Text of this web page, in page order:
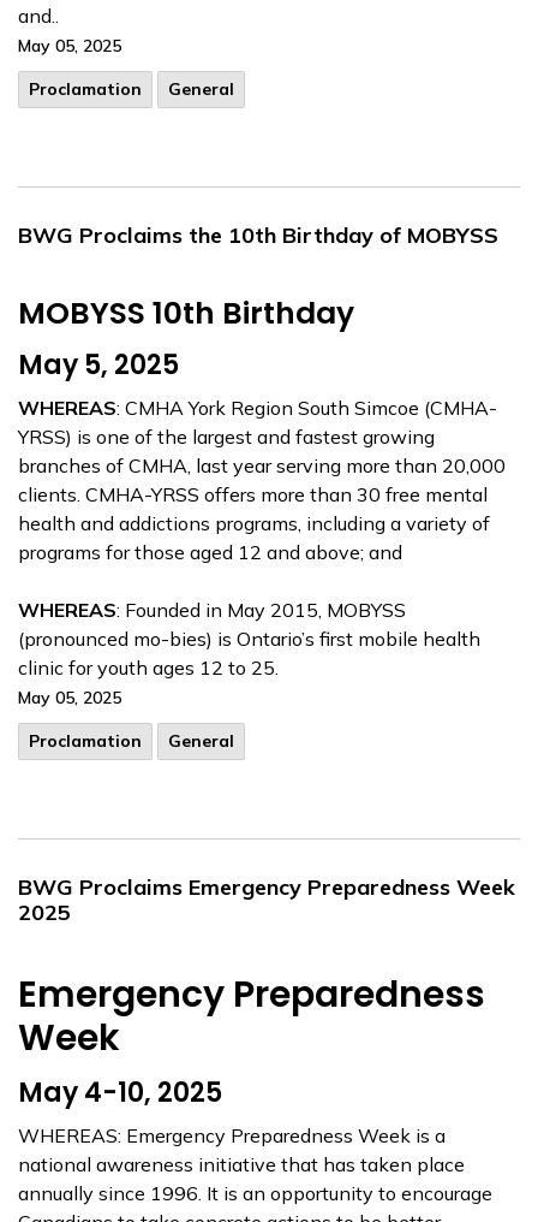
and..
May 05, 2025
Proclamation
General
BWG Proclaims the 10th Birthday of MOBYSS
MOBYSS 10th Birthday
May 5, 2025
WHEREAS: CMHA York Region South Simcoe (CMHA-
YRSS) is one of the largest and fastest growing
branches of CMHA, last year serving more than 20,000
clients. CMHA-YRSS offers more than 30 free mental
health and addictions programs, including a variety of
programs for those aged 12 and above; and
WHEREAS: Founded in May 2015, MOBYSS
(pronounced mo-bies) is Ontario’s first mobile health
clinic for youth ages 12 to 25.
May 05, 2025
Proclamation
General
BWG Proclaims Emergency Preparedness Week
2025
Emergency Preparedness
Week
May 4-10, 2025
WHEREAS: Emergency Preparedness Week is a
national awareness initiative that has taken place
annually since 1996. It is an opportunity to encourage